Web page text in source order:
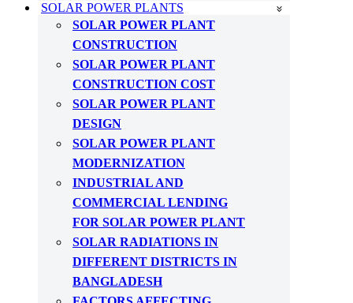
SOLAR POWER PLANTS
SOLAR POWER PLANT
CONSTRUCTION
SOLAR POWER PLANT
CONSTRUCTION COST
SOLAR POWER PLANT
DESIGN
SOLAR POWER PLANT
MODERNIZATION
INDUSTRIAL AND
COMMERCIAL LENDING
FOR SOLAR POWER PLANT
SOLAR RADIATIONS IN
DIFFERENT DISTRICTS IN
BANGLADESH